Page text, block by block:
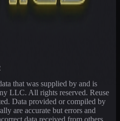
that was supplied by and is
LLC. All rights reserved. Reuse
Data provided or compiled by
are accurate but errors and
data received from others,